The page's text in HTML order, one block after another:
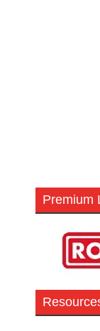
Premium